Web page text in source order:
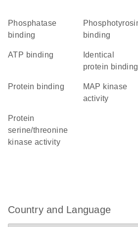
phosphatase
binding
phosphotyrosine
binding
ATP binding
protein binding
protein binding
MAP kinase
activity
protein
serine/threonine
kinase activity
Country and Language